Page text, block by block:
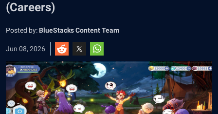
(Careers)
Posted by: BlueStacks Content Team
Jun 08, 2026